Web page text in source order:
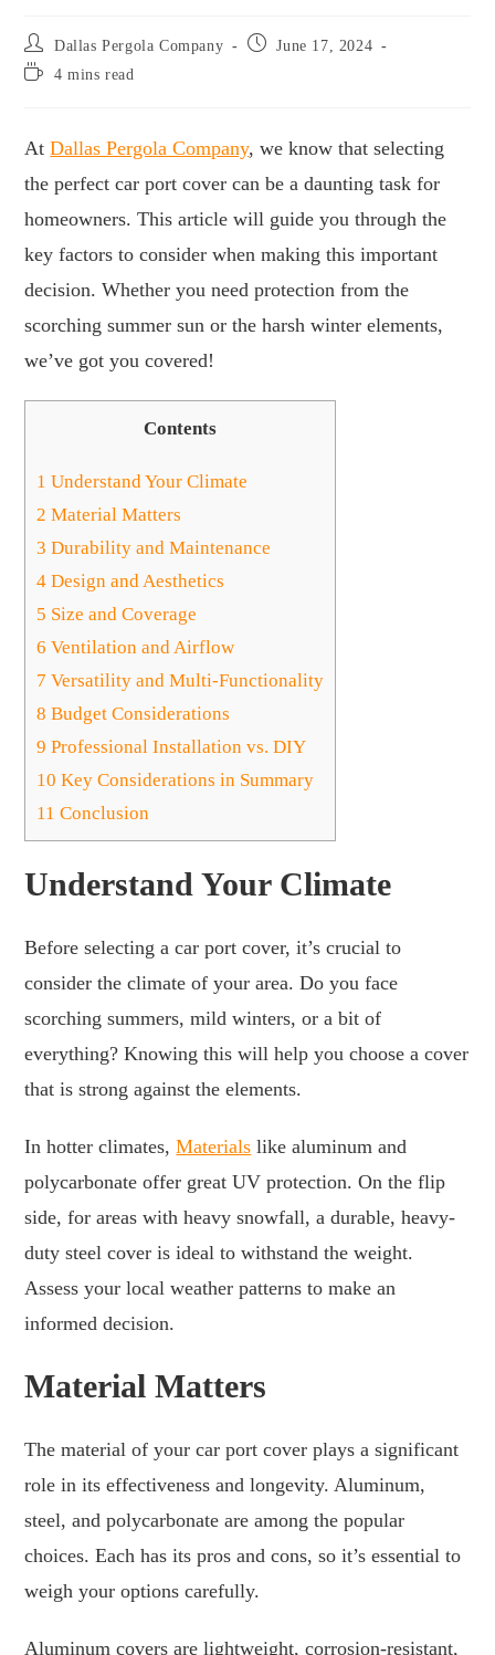
Dallas Pergola Company
June 17, 2024
4 mins read
AtDallas Pergola Company, we know that selecting
the perfect car port cover can be a daunting task for
homeowners. This article will guide you through the
key factors to consider when making this important
decision. Whether you need protection from the
scorching summer sun or the harsh winter elements,
we’ve got you covered!
Contents
1 Understand Your Climate
2 Material Matters
3 Durability and Maintenance
4 Design and Aesthetics
5 Size and Coverage
6 Ventilation and Airflow
7 Versatility and Multi-Functionality
8 Budget Considerations
9 Professional Installation vs. DIY
10 Key Considerations in Summary
11 Conclusion
Understand Your Climate
Before selecting a car port cover, it’s crucial to
consider the climate of your area. Do you face
scorching summers, mild winters, or a bit of
everything? Knowing this will help you choose a cover
that is strong against the elements.
In hotter climates,Materials like aluminum and
polycarbonate offer great UV protection. On the flip
side, for areas with heavy snowfall, a durable, heavy-
duty steel cover is ideal to withstand the weight.
Assess your local weather patterns to make an
informed decision.
Material Matters
The material of your car port cover plays a significant
role in its effectiveness and longevity. Aluminum,
steel, and polycarbonate are among the popular
choices. Each has its pros and cons, so it’s essential to
weigh your options carefully.
Aluminum covers are lightweight, corrosion-resistant,